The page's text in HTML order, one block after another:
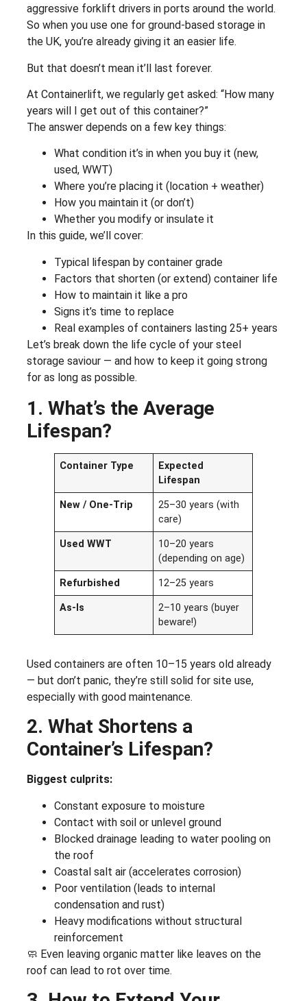
aggressive forklift drivers in ports around the world.
So when you use one for ground-based storage in
the UK, you’re already giving it an easier life.
But that doesn’t mean it’ll last forever.
At Containerlift, we regularly get asked: “How many
years will I get out of this container?”
The answer depends on a few key things:
What condition it’s in when you buy it (new,
used, WWT)
Where you’re placing it (location + weather)
How you maintain it (or don’t)
Whether you modify or insulate it
In this guide, we’ll cover:
Typical lifespan by container grade
Factors that shorten (or extend) container life
How to maintain it like a pro
Signs it’s time to replace
Real examples of containers lasting 25+ years
Let’s break down the life cycle of your steel
storage saviour — and how to keep it going strong
for as long as possible.
1. What’s the Average
Lifespan?
Container Type
Expected
Lifespan
New / One-Trip
25–30 years (with
care)
Used WWT
10–20 years
(depending on age)
Refurbished 12–25 years
As-Is
2–10 years (buyer
beware!)
Used containers are often 10–15 years old already
— but don’t panic, they’re still solid for site use,
especially with good maintenance.
2. What Shortens a
Container’s Lifespan?
Biggest culprits:
Constant exposure to moisture
Contact with soil or unlevel ground
Blocked drainage leading to water pooling on
the roof
Coastal salt air (accelerates corrosion)
Poor ventilation (leads to internal
condensation and rust)
Heavy modifications without structural
reinforcement
🧼 Even leaving organic matter like leaves on the
roof can lead to rot over time.